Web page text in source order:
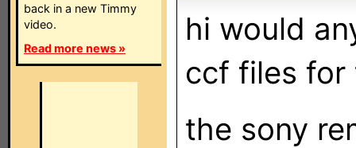
back in a new Timmy
video.
Read more news »
hi would
ccf files for
the sony